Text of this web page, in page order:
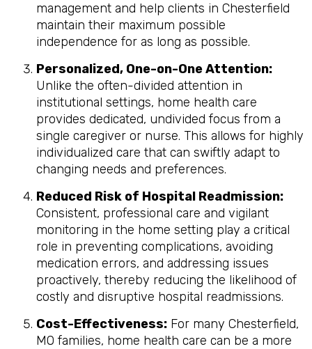
management and help clients in Chesterfield
maintain their maximum possible
independence for as long as possible.
Personalized, One-on-One Attention:
Unlike the often-divided attention in
institutional settings, home health care
provides dedicated, undivided focus from a
single caregiver or nurse. This allows for highly
individualized care that can swiftly adapt to
changing needs and preferences.
Reduced Risk of Hospital Readmission:
Consistent, professional care and vigilant
monitoring in the home setting play a critical
role in preventing complications, avoiding
medication errors, and addressing issues
proactively, thereby reducing the likelihood of
costly and disruptive hospital readmissions.
Cost-Effectiveness: For many Chesterfield,
MO families, home health care can be a more